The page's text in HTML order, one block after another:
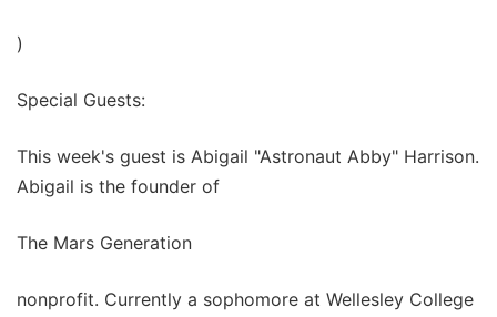
)
Special Guests:
This week's guest is Abigail "Astronaut Abby" Harrison.
Abigail is the founder of
The Mars Generation
nonprofit. Currently a sophomore at Wellesley College